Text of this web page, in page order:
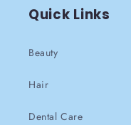
Quick Links
Beauty
Hair
Dental Care